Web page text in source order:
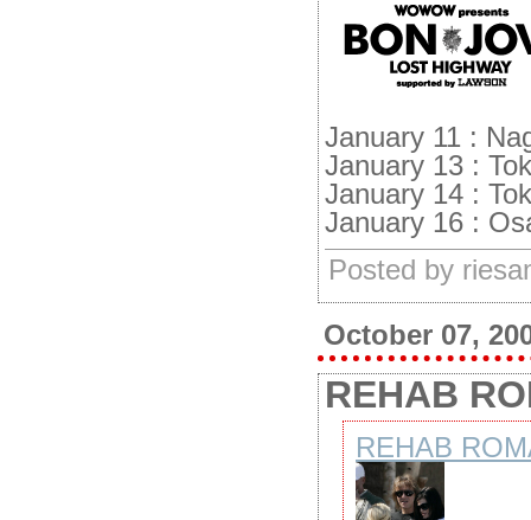
January 11 :
January 13 :
January 14 :
January 16 :
Posted by
October 07,
REHAB
REHAB